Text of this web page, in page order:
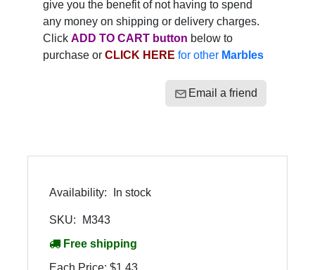
give you the benefit of not having to spend
any money on shipping or delivery charges.
Click ADD TO CART button below to
purchase or CLICK HERE for other Marbles
Email a friend
Availability: In stock
SKU:
M343
Free shipping
Each Price: $1.43